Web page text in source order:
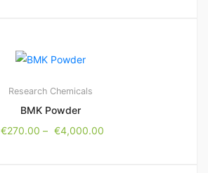
Research Chemicals
BMK Powder
€270.00 – €4,000.00